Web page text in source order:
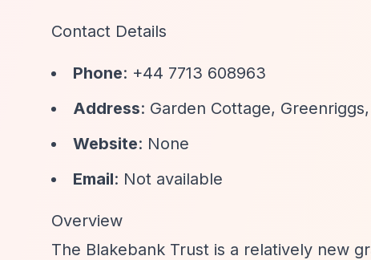
Contact Details
Phone: +44 7713 608963
Address: Garden Cottage,
Website: None
Email: Not available
Overview
The Blakebank Trust is a relatively new